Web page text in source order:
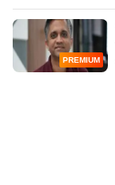
PREMIUM